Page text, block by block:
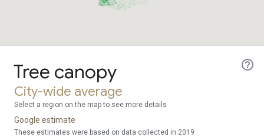
Tree canopy
City-wide average
Select a region on the map to see more details
Google estimate
These estimates were based on data collected in 2019